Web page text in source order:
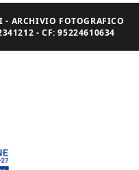
ARCHIVIO FOTOGRAFICO
- CF: 95224610634